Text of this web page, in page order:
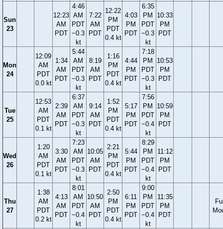
Sun
23
12:23
AM
PDT
4:46
AM
PDT
−0.3
kt
7:22
AM
PDT
12:22
PM
PDT
0.4 kt
4:03
PM
PDT
6:35
PM
PDT
−0.3
kt
10:33
PM
PDT
Mon
24
12:09
AM
PDT
0.0 kt
1:34
AM
PDT
5:44
AM
PDT
−0.3
kt
8:19
AM
PDT
1:16
PM
PDT
0.4 kt
4:44
PM
PDT
7:18
PM
PDT
−0.3
kt
10:53
PM
PDT
Tue
25
12:53
AM
PDT
0.1 kt
2:39
AM
PDT
6:37
AM
PDT
−0.3
kt
9:14
AM
PDT
1:52
PM
PDT
0.4 kt
5:17
PM
PDT
7:56
PM
PDT
−0.4
kt
10:59
PM
PDT
Wed
26
1:20
AM
PDT
0.1 kt
3:30
AM
PDT
7:23
AM
PDT
−0.3
kt
10:05
AM
PDT
2:21
PM
PDT
0.4 kt
5:44
PM
PDT
8:29
PM
PDT
−0.4
kt
11:12
PM
PDT
Thu
27
1:38
AM
PDT
0.2 kt
4:13
AM
PDT
8:01
AM
PDT
−0.4
kt
10:50
AM
PDT
2:50
PM
PDT
0.4 kt
6:11
PM
PDT
9:00
PM
PDT
−0.4
kt
11:35
PM
PDT